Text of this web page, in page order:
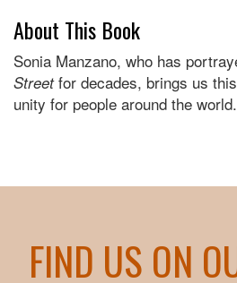
About This Book
Sonia Manzano, who has
Streetfor decades, brings us
unity for people around the world.
FIND US ON